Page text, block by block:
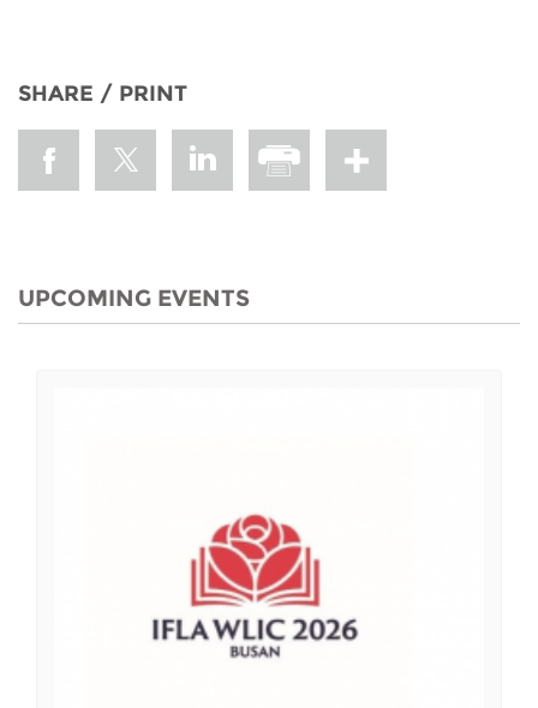
SHARE / PRINT
UPCOMING EVENTS